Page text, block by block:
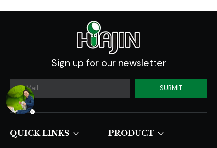
Sign up for our newsletter
SUBMIT
QUICK LINKS​​​​​​​ PRODUCT